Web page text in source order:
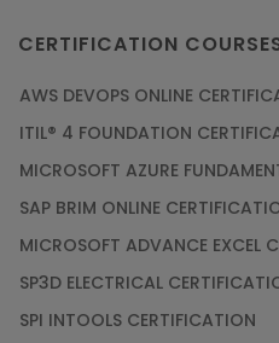
CERTIFICATION
AWS DEVOPS ONLINE
ITIL® 4 FOUNDATION
MICROSOFT AZURE
SAP BRIM ONLINE
MICROSOFT ADVANCE EXCEL
SP3D ELECTRICAL
SPI INTOOLS CERTIFICATION